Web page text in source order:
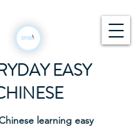
EASY
learning easy